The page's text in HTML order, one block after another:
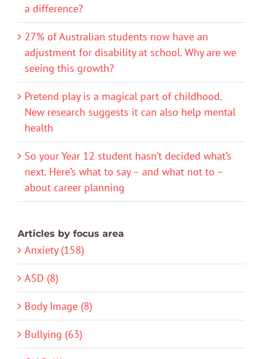
a difference?
27% of Australian students now have an
adjustment for disability at school. Why are we
seeing this growth?
Pretend play is a magical part of childhood.
New research suggests it can also help mental
health
So your Year 12 student hasn’t decided what’s
next. Here’s what to say – and what not to –
about career planning
Articles by focus area
Anxiety (158)
ASD (8)
Body Image (8)
Bullying (63)